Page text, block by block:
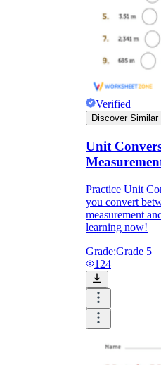
Verified
Discover Similar
Unit
Practice Unit
you convert
measurement
learning now!
Grade:Grade 5
124